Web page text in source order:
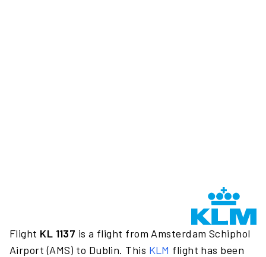
Flight KL 1137 is a flight from Amsterdam Schiphol
Airport (AMS) to Dublin. This KLM flight has been